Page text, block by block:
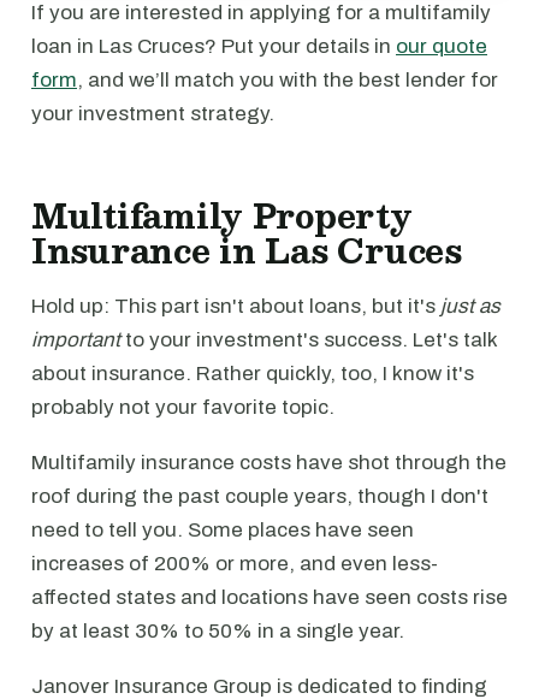
If you are interested in applying for a multifamily
loan in Las Cruces? Put your details in our quote
form, and we’ll match you with the best lender for
your investment strategy.
Multifamily Property
Insurance in Las Cruces
Hold up: This part isn't about loans, but it's just as
importantto your investment's success. Let's talk
about insurance. Rather quickly, too, I know it's
probably not your favorite topic.
Multifamily insurance costs have shot through the
roof during the past couple years, though I don't
need to tell you. Some places have seen
increases of 200% or more, and even less-
affected states and locations have seen costs rise
by at least 30% to 50% in a single year.
Janover Insurance Group is dedicated to finding